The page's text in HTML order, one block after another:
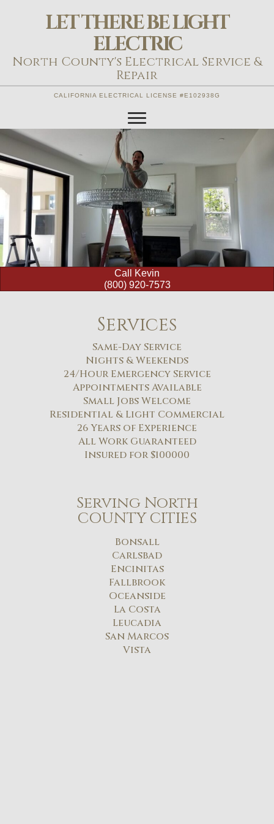
LET THERE BE LIGHT
ELECTRIC
North County's Electrical Service &
Repair
CALIFORNIA ELECTRICAL LICENSE #E102938G
Call Kevin
(800) 920-7573
Services
Same-Day Service
Nights & Weekends
24/Hour Emergency Service
Appointments Available
Small Jobs Welcome
Residential & Light Commercial
26 Years of Experience
All Work Guaranteed
Insured for $100000
Serving North
COUNTY CITIES
Bonsall​
Carlsbad​
Encinitas
Fallbrook
Oceanside
La Costa
Leucadia
San Marcos
Vista